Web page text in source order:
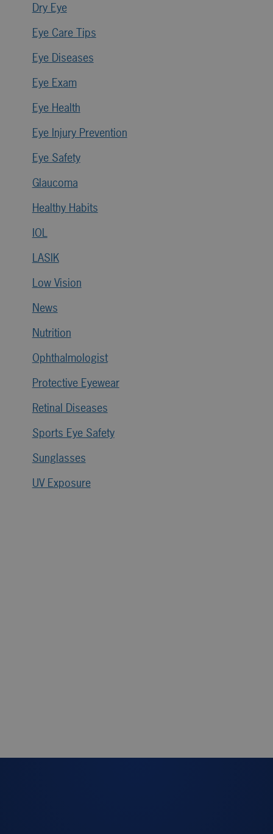
Dry Eye
Eye Care Tips
Eye Diseases
Eye Exam
Eye Health
Eye Injury Prevention
Eye Safety
Glaucoma
Healthy Habits
IOL
LASIK
Low Vision
News
Nutrition
Ophthalmologist
Protective Eyewear
Retinal Diseases
Sports Eye Safety
Sunglasses
UV Exposure